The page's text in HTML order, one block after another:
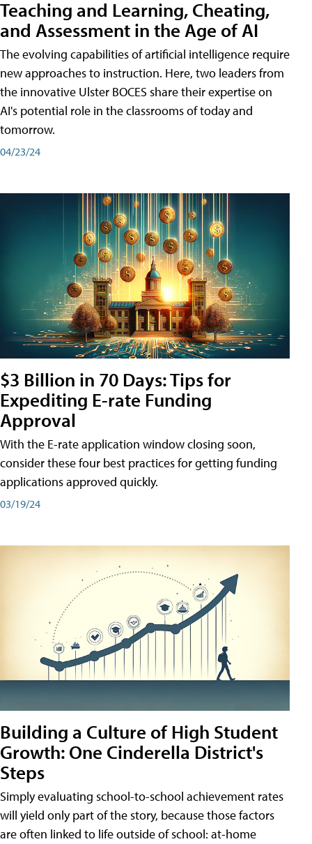
Teaching and Learning, Cheating,
and Assessment in the Age of AI
The evolving capabilities of artificial intelligence require
new approaches to instruction. Here, two leaders from
the innovative Ulster BOCES share their expertise on
AI's potential role in the classrooms of today and
tomorrow.
04/23/24
$3 Billion in 70 Days: Tips for
Expediting E-rate Funding
Approval
With the E-rate application window closing soon,
consider these four best practices for getting funding
applications approved quickly.
03/19/24
Building a Culture of High Student
Growth: One Cinderella District's
Steps
Simply evaluating school-to-school achievement rates
will yield only part of the story, because those factors
are often linked to life outside of school: at-home